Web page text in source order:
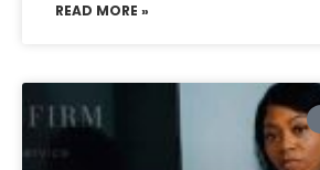
READ MORE »